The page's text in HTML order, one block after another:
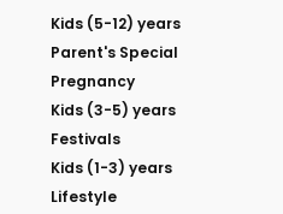
Kids (5-12) years
Parent's Special
Pregnancy
Kids (3-5) years
Festivals
Kids (1-3) years
Lifestyle